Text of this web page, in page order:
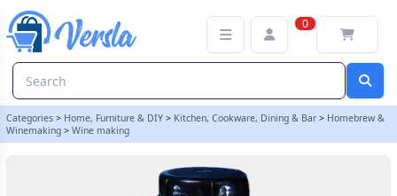
0
Categories > Home, Furniture & DIY > Kitchen, Cookware, Dining & Bar > Homebrew &
Winemaking > Wine making
25 Litre Wide Neck Wine Fermenter With 4 Inch Cap | Balliihoo